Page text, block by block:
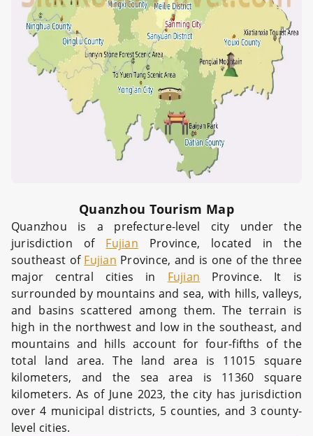
Quanzhou Tourism Map
Quanzhou is a prefecture-level city under the
jurisdiction of Fujian Province, located in the
southeast of Fujian Province, and is one of the three
major central cities in Fujian Province. It is
surrounded by mountains and sea, with hills, valleys,
and basins scattered among them. The terrain is
high in the northwest and low in the southeast, and
mountains and hills account for four-fifths of the
total land area. The land area is 11015 square
kilometers, and the sea area is 11360 square
kilometers. As of June 2023, the city has jurisdiction
over 4 municipal districts, 5 counties, and 3 county-
level cities.